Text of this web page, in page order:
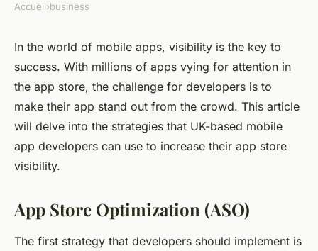
What Are the Strategies for
UK-Based Mobile App
Developers to Increase App
Store Visibility?
Alexandre•March 31, 2024 •6 min de lecture
Accueil›business
In the world of mobile apps, visibility is the key to
success. With millions of apps vying for attention in
the app store, the challenge for developers is to
make their app stand out from the crowd. This article
will delve into the strategies that UK-based mobile
app developers can use to increase their app store
visibility.
App Store Optimization (ASO)
The first strategy that developers should implement is